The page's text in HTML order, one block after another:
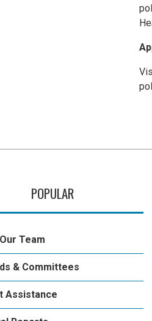
POPULAR
Team
& Committees
Assistance